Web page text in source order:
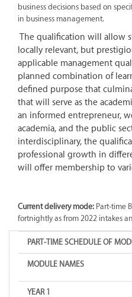
business decisions based on
in business management.
The qualification will allow
locally relevant, but
applicable management
planned combination of
defined purpose that
that will serve as the
an informed entrepreneur,
academia, and the public
interdisciplinary, the
professional growth in
will offer membership to
Current delivery mode: Part-time
fortnightly as from 2022 intakes
PART-TIME SCHEDULE OF
MODULE NAMES
YEAR 1